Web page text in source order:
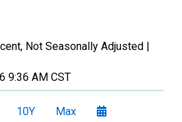
Not Seasonally Adjusted |
9:36 AM CST
10Y Max